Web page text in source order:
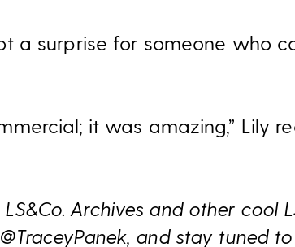
a surprise for someone who
it was amazing,” Lily
Archives and other cool
and stay tuned